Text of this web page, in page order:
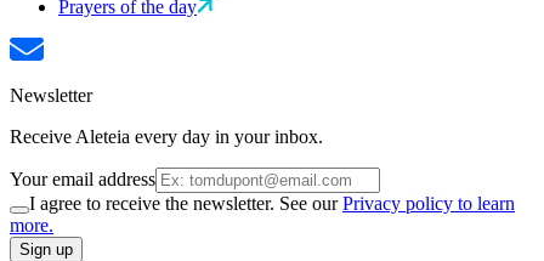
Prayers of the day
Newsletter
Receive Aleteia every day in your inbox.
Your email address
I agree to receive the newsletter. See ourPrivacy policy to learn
more.
Sign up